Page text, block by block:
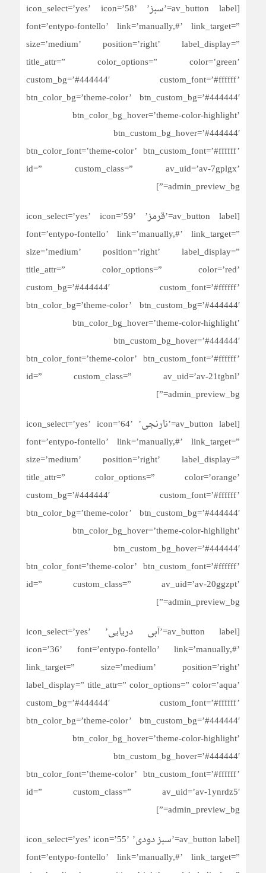
[av_button label=’سبز’ icon_select=’yes’ icon=’58’
font=’entypo-fontello’ link=’manually,#’ link_target=”
size=’medium’ position=’right’ label_display=”
title_attr=” color_options=” color=’green’
custom_bg=’#444444′ custom_font=’#ffffff’
btn_color_bg=’theme-color’ btn_custom_bg=’#444444′
btn_color_bg_hover=’theme-color-highlight’
btn_custom_bg_hover=’#444444′
btn_color_font=’theme-color’ btn_custom_font=’#ffffff’
id=” custom_class=” av_uid=’av-7gplgx’
admin_preview_bg=”]
[av_button label=’قرمز’ icon_select=’yes’ icon=’59’
font=’entypo-fontello’ link=’manually,#’ link_target=”
size=’medium’ position=’right’ label_display=”
title_attr=” color_options=” color=’red’
custom_bg=’#444444′ custom_font=’#ffffff’
btn_color_bg=’theme-color’ btn_custom_bg=’#444444′
btn_color_bg_hover=’theme-color-highlight’
btn_custom_bg_hover=’#444444′
btn_color_font=’theme-color’ btn_custom_font=’#ffffff’
id=” custom_class=” av_uid=’av-21tgbnl’
admin_preview_bg=”]
[av_button label=’نارنجی’ icon_select=’yes’ icon=’64’
font=’entypo-fontello’ link=’manually,#’ link_target=”
size=’medium’ position=’right’ label_display=”
title_attr=” color_options=” color=’orange’
custom_bg=’#444444′ custom_font=’#ffffff’
btn_color_bg=’theme-color’ btn_custom_bg=’#444444′
btn_color_bg_hover=’theme-color-highlight’
btn_custom_bg_hover=’#444444′
btn_color_font=’theme-color’ btn_custom_font=’#ffffff’
id=” custom_class=” av_uid=’av-20ggzpt’
admin_preview_bg=”]
[av_button label=’آبی دریایی’ icon_select=’yes’
icon=’36’ font=’entypo-fontello’ link=’manually,#’
link_target=” size=’medium’ position=’right’
label_display=” title_attr=” color_options=” color=’aqua’
custom_bg=’#444444′ custom_font=’#ffffff’
btn_color_bg=’theme-color’ btn_custom_bg=’#444444′
btn_color_bg_hover=’theme-color-highlight’
btn_custom_bg_hover=’#444444′
btn_color_font=’theme-color’ btn_custom_font=’#ffffff’
id=” custom_class=” av_uid=’av-1ynrdz5′
admin_preview_bg=”]
[av_button label=’سبز دودی’ icon_select=’yes’ icon=’55’
font=’entypo-fontello’ link=’manually,#’ link_target=”